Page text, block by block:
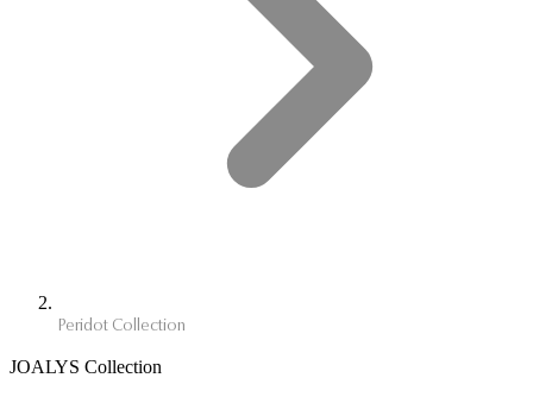
Peridot Collection
JOALYS Collection